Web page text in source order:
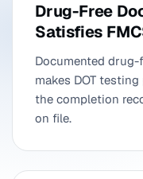
Drug-Free
Satisfies
Documented
makes DOT
the completion
on file.